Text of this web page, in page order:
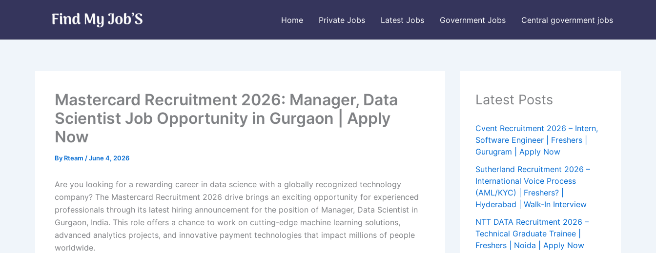
Home Private Jobs Latest Jobs Government Jobs Central government jobs
Mastercard Recruitment 2026: Manager, Data
Scientist Job Opportunity in Gurgaon | Apply
Now
By Rteam /June 4, 2026
Are you looking for a rewarding career in data science with a globally recognized technology
company? The Mastercard Recruitment 2026 drive brings an exciting opportunity for experienced
professionals through its latest hiring announcement for the position of Manager, Data Scientist in
Gurgaon, India. This role offers a chance to work on cutting-edge machine learning solutions,
advanced analytics projects, and innovative payment technologies that impact millions of people
worldwide.
Latest Posts
Cvent Recruitment 2026 – Intern,
Software Engineer | Freshers |
Gurugram | Apply Now
Sutherland Recruitment 2026 –
International Voice Process
(AML/KYC) | Freshers? |
Hyderabad | Walk-In Interview
NTT DATA Recruitment 2026 –
Technical Graduate Trainee |
Freshers | Noida | Apply Now